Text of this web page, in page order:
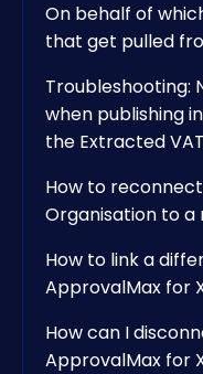
On behalf of
that get pulled
Troubleshooting:
when publishing
the Extracted
How to
Organisation to a
How to link a
ApprovalMax for
How can I
ApprovalMax for